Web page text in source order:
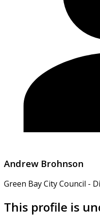
Andrew Brohnson
Green Bay City Council -
This profile is